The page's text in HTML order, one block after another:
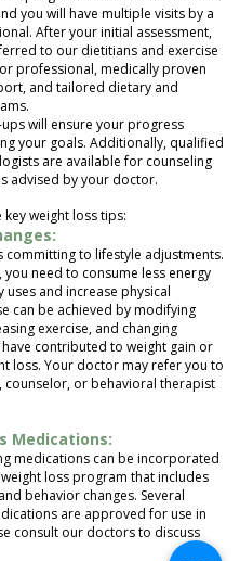
you will have multiple visits by a
After your initial assessment,
to our dietitians and exercise
professional, medically proven
and tailored dietary and
will ensure your progress
your goals. Additionally, qualified
are available for counseling
advised by your doctor.
weight loss tips:
committing to lifestyle adjustments.
you need to consume less energy
and increase physical
can be achieved by modifying
exercise, and changing
contributed to weight gain or
loss. Your doctor may refer you to
counselor, or behavioral therapist
Medications:
medications can be incorporated
loss program that includes
behavior changes. Several
are approved for use in
consult our doctors to discuss